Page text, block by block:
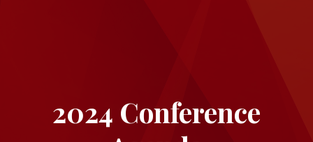
2024 Conference